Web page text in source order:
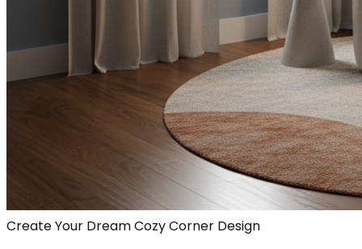
Create Your Dream Cozy Corner Design